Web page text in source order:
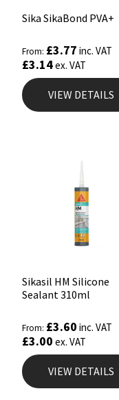
Sika SikaBond PVA+
From: £3.77 inc. VAT
£3.14ex. VAT
VIEW DETAILS
Sikasil HM Silicone
Sealant 310ml
From: £3.60 inc. VAT
£3.00 ex. VAT
VIEW DETAILS